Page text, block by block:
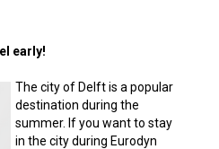
early!
The city of Delft is a popular
destination during the
summer. If you want to stay
in the city during Eurodyn